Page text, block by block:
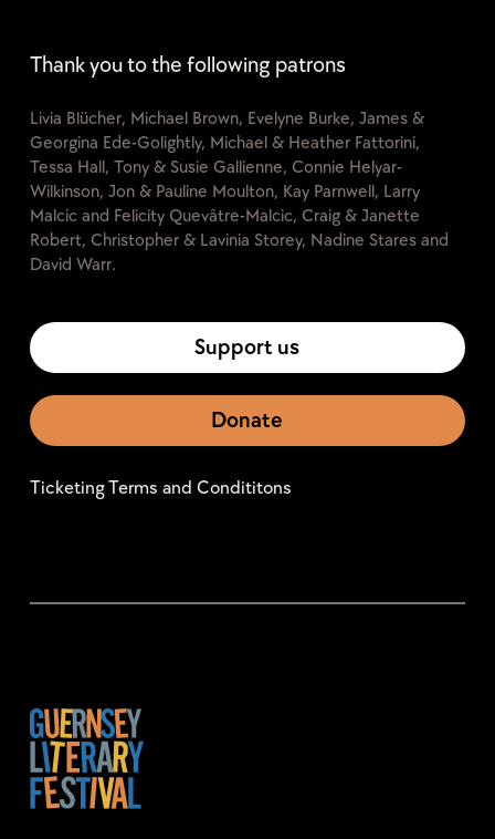
Thank you to the following patrons
Livia Blücher, Michael Brown, Evelyne Burke, James &
Georgina Ede-Golightly, Michael & Heather Fattorini,
Tessa Hall, Tony & Susie Gallienne, Connie Helyar-
Wilkinson, Jon & Pauline Moulton, Kay Parnwell, Larry
Malcic and Felicity Quevâtre-Malcic, Craig & Janette
Robert, Christopher & Lavinia Storey, Nadine Stares and
David Warr.
Support us
Donate
Ticketing Terms and Condititons